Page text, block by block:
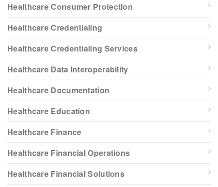
Healthcare Consumer Protection
Healthcare Credentialing
Healthcare Credentialing Services
Healthcare Data Interoperability
Healthcare Documentation
Healthcare Education
Healthcare Finance
Healthcare Financial Operations
Healthcare Financial Solutions